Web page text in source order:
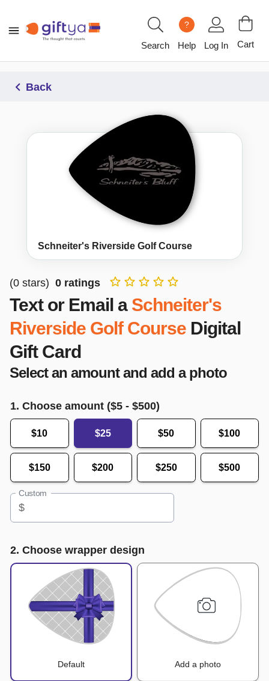
Search
?
Help Log In Cart
Back
Schneiter's Riverside Golf Course
(0 stars) 0 ratings
Text or Email a Schneiter's
Riverside Golf Course Digital
Gift Card
Select an amount and add a photo
1. Choose amount ($5 - $500)
$10 $25 $50 $100
$150 $200 $250 $500
Custom
$
2. Choose wrapper design
Default Add a photo